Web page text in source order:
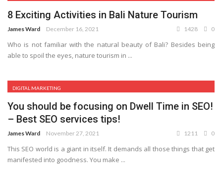
8 Exciting Activities in Bali Nature Tourism
James Ward December 16, 2021 1428 0
Who is not familiar with the natural beauty of Bali? Besides being
able to spoil the eyes, nature tourism in ...
DIGITAL MARKETING
You should be focusing on Dwell Time in SEO!
– Best SEO services tips!
James Ward November 27, 2021 1211 0
This SEO world is a giant in itself. It demands all those things that get
manifested into goodness. You make ...